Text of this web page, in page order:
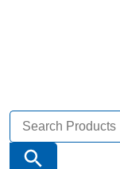
Search
for:
Search Button